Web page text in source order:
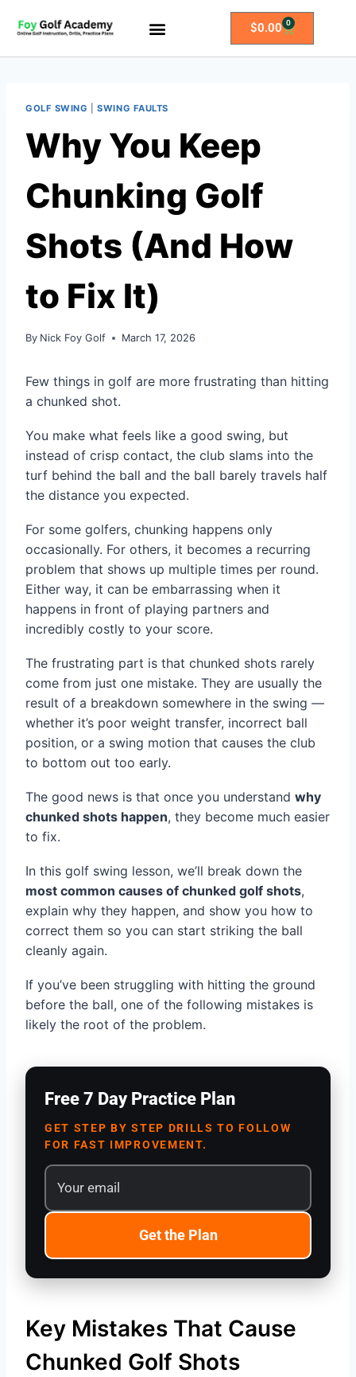
$0.00 0
GOLF SWING |SWING FAULTS
Why You Keep
Chunking Golf
Shots (And How
to Fix It)
By Nick Foy Golf March 17, 2026
Few things in golf are more frustrating than hitting
a chunked shot.
You make what feels like a good swing, but
instead of crisp contact, the club slams into the
turf behind the ball and the ball barely travels half
the distance you expected.
For some golfers, chunking happens only
occasionally. For others, it becomes a recurring
problem that shows up multiple times per round.
Either way, it can be embarrassing when it
happens in front of playing partners and
incredibly costly to your score.
The frustrating part is that chunked shots rarely
come from just one mistake. They are usually the
result of a breakdown somewhere in the swing —
whether it’s poor weight transfer, incorrect ball
position, or a swing motion that causes the club
to bottom out too early.
The good news is that once you understand why
chunked shots happen, they become much easier
to fix.
In this golf swing lesson, we’ll break down the
most common causes of chunked golf shots,
explain why they happen, and show you how to
correct them so you can start striking the ball
cleanly again.
If you’ve been struggling with hitting the ground
before the ball, one of the following mistakes is
likely the root of the problem.
Free 7 Day Practice Plan
GET STEP BY STEP DRILLS TO FOLLOW
FOR FAST IMPROVEMENT.
Get the Plan
Key Mistakes That Cause
Chunked Golf Shots